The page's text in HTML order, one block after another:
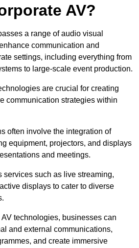
AV?
a range of audio visual
communication and
settings, including everything from
to large-scale event production.
are crucial for creating
communication strategies within
often involve the integration of
equipment, projectors, and displays
and meetings.
services such as live streaming,
displays to cater to diverse
technologies, businesses can
and external communications,
and create immersive